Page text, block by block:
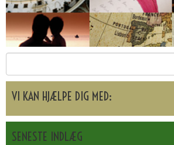
VI KAN HJÆLPE DIG MED:
SENESTE INDLÆG